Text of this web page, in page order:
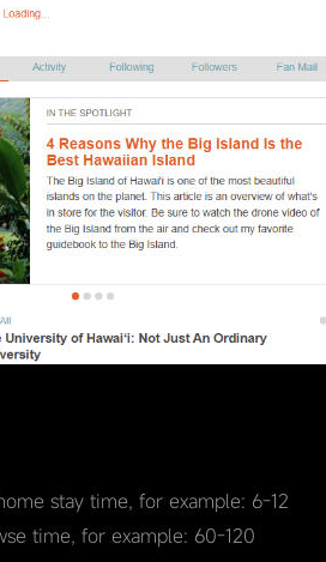
stay time, for example: 6-12
time, for example: 60-120